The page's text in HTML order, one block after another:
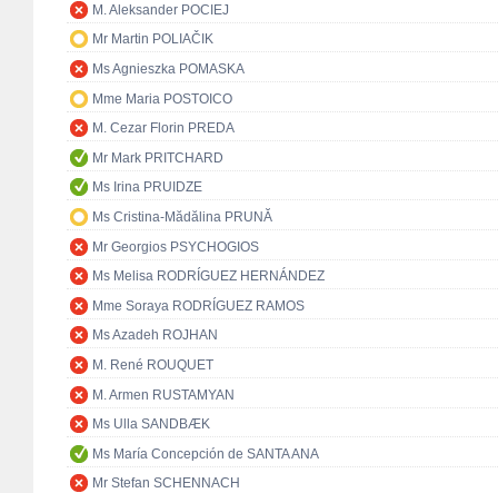
M. Aleksander POCIEJ
Mr Martin POLIAČIK
Ms Agnieszka POMASKA
Mme Maria POSTOICO
M. Cezar Florin PREDA
Mr Mark PRITCHARD
Ms Irina PRUIDZE
Ms Cristina-Mădălina PRUNĂ
Mr Georgios PSYCHOGIOS
Ms Melisa RODRÍGUEZ HERNÁNDEZ
Mme Soraya RODRÍGUEZ RAMOS
Ms Azadeh ROJHAN
M. René ROUQUET
M. Armen RUSTAMYAN
Ms Ulla SANDBÆK
Ms María Concepción de SANTA ANA
Mr Stefan SCHENNACH